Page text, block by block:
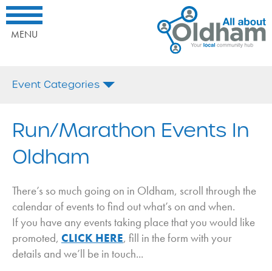
Interested
in
being
Email
MENU
All
About
Oldham.
Hub
Home
What's
On
Event Categories
Afternoon Tea
Antiques
Arts and Crafts
Business
Charity
Christmas
Coffee Morning
Run/Marathon Events In
Oldham
There’s so much going on in Oldham, scroll through the
calendar of events to find out what’s on and when.
If you have any events taking place that you would like
promoted, CLICK HERE, fill in the form with your
details and we’ll be in touch...